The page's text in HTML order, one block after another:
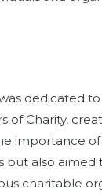
dedicated
of Charity,
importance
but also
charitable